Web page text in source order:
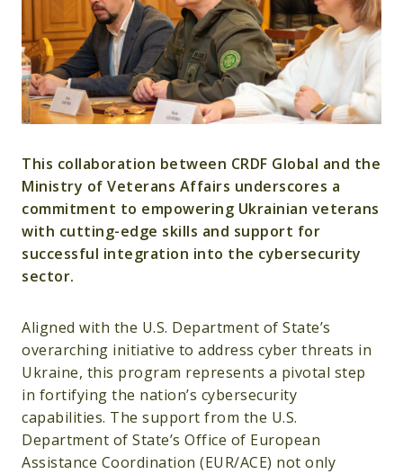
This collaboration between CRDF Global and the
Ministry of Veterans Affairs underscores a
commitment to empowering Ukrainian veterans
with cutting-edge skills and support for
successful integration into the cybersecurity
sector.
Aligned with the U.S. Department of State’s
overarching initiative to address cyber threats in
Ukraine, this program represents a pivotal step
in fortifying the nation’s cybersecurity
capabilities. The support from the U.S.
Department of State’s Office of European
Assistance Coordination (EUR/ACE) not only